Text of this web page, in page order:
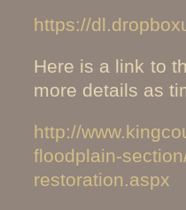
https://
Here is a link to
more details as
http://
floodplain-
restoration.aspx